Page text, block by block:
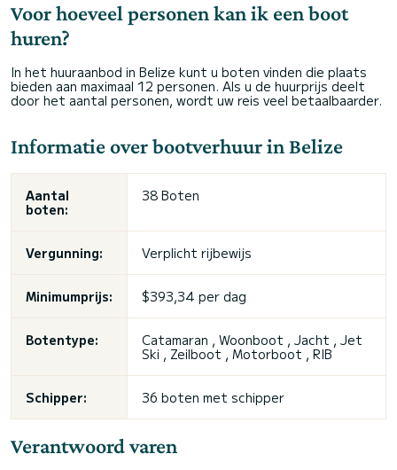
Voor hoeveel personen kan ik een boot
huren?
In het huuraanbod in Belize kunt u boten vinden die plaats
bieden aan maximaal 12 personen. Als u de huurprijs deelt
door het aantal personen, wordt uw reis veel betaalbaarder.
Informatie over bootverhuur in Belize
Aantal
boten:
38 Boten
Vergunning: Verplicht rijbewijs
Minimumprijs: $393,34 per dag
Botentype:
Catamaran , Woonboot , Jacht , Jet
Ski , Zeilboot , Motorboot , RIB
Schipper: 36 boten met schipper
Verantwoord varen